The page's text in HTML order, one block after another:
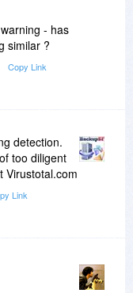
- has
similar ?
Copy Link
detection.
too diligent
Virustotal.com
Link